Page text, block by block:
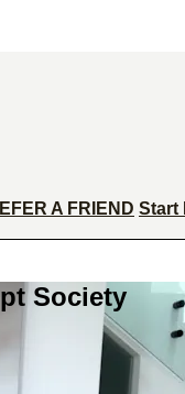
A FRIEND Start
Society